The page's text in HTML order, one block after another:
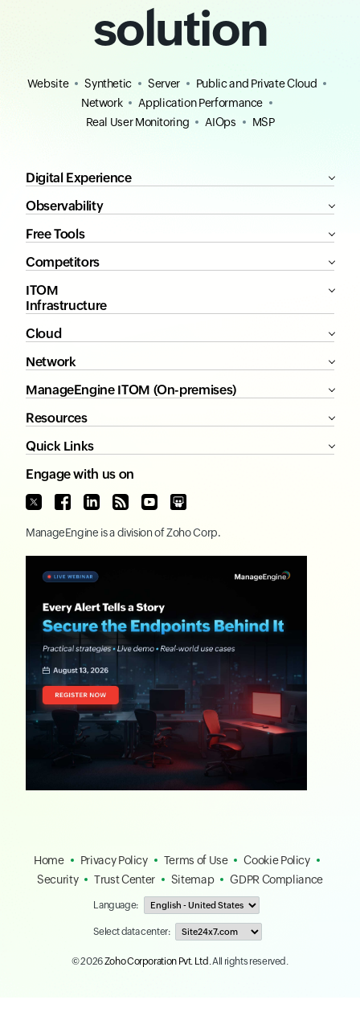
solution
Website Synthetic Server
Public and Private Cloud
Network
Application Performance
Real User Monitoring
AIOps MSP
Digital Experience
Observability
Free Tools
Competitors
ITOM
Infrastructure
Cloud
Network
ManageEngine ITOM (On-premises)
Resources
Quick Links
Engage with us on
ManageEngine is a division ofZoho Corp.
Home Privacy Policy Terms of Use
Cookie Policy
Security
Trust Center Sitemap GDPR Compliance
Language:
Select data center:
© 2026Zoho Corporation Pvt. Ltd. All rights reserved.